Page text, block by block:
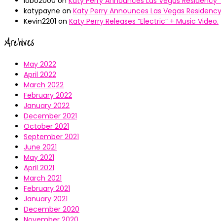
katypayne on Katy Perry Announces Las Vegas Residency
Kevin2201 on Katy Perry Releases “Electric” + Music Video.
Archives
May 2022
April 2022
March 2022
February 2022
January 2022
December 2021
October 2021
September 2021
June 2021
May 2021
April 2021
March 2021
February 2021
January 2021
December 2020